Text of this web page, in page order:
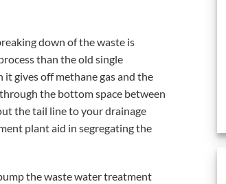
down of the waste is
than the old single
gives off methane gas and the
the bottom space between
the tail line to your drainage
plant aid in segregating the
the waste water treatment